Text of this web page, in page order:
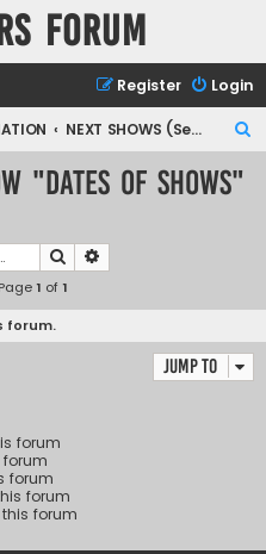
forum
Login
Register
NEXT SHOWS (See below "Dates of Shows" for more infos)
"Dates of Shows"
Search
1 of1
forum.
Jump to
forum
forum
forum
forum